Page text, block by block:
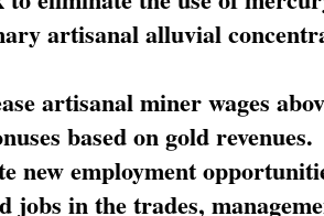
artisanal alluvial
artisanal miner wages
based on gold revenues.
new employment
jobs in the trades,